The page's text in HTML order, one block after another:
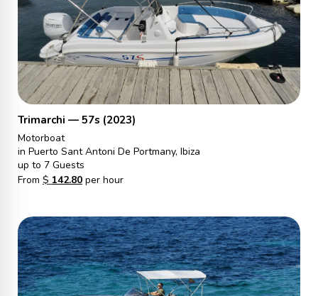
Trimarchi — 57s (2023)
Motorboat
in Puerto Sant Antoni De Portmany, Ibiza
up to 7 Guests
From $ 142.80per hour